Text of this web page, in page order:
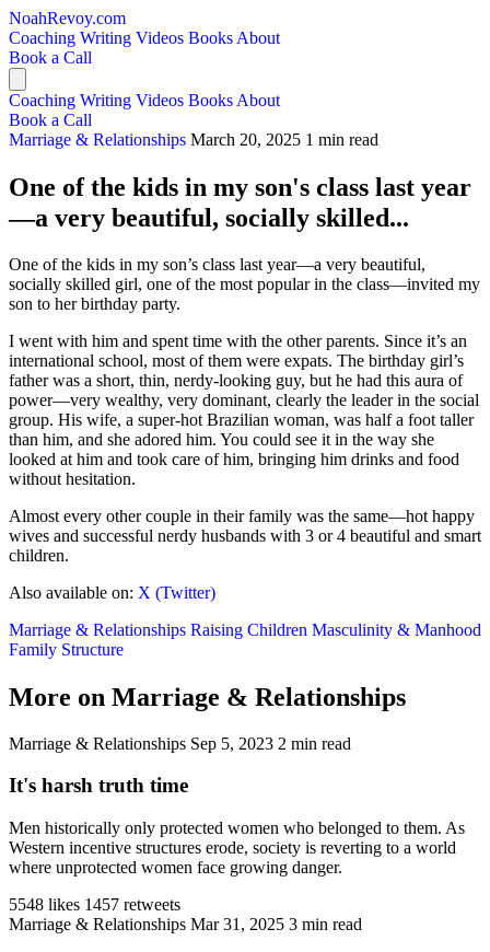
NoahRevoy.com
Coaching Writing Videos Books About
Book a Call
Coaching Writing Videos Books About
Book a Call
Marriage & Relationships March 20, 2025 1 min read
One of the kids in my son's class last year
—a very beautiful, socially skilled...
One of the kids in my son’s class last year—a very beautiful,
socially skilled girl, one of the most popular in the class—invited my
son to her birthday party.
I went with him and spent time with the other parents. Since it’s an
international school, most of them were expats. The birthday girl’s
father was a short, thin, nerdy-looking guy, but he had this aura of
power—very wealthy, very dominant, clearly the leader in the social
group. His wife, a super-hot Brazilian woman, was half a foot taller
than him, and she adored him. You could see it in the way she
looked at him and took care of him, bringing him drinks and food
without hesitation.
Almost every other couple in their family was the same—hot happy
wives and successful nerdy husbands with 3 or 4 beautiful and smart
children.
Also available on: X (Twitter)
Marriage & Relationships Raising Children Masculinity & Manhood
Family Structure
More on Marriage & Relationships
Marriage & Relationships Sep 5, 2023 2 min read
It's harsh truth time
Men historically only protected women who belonged to them. As
Western incentive structures erode, society is reverting to a world
where unprotected women face growing danger.
5548 likes 1457 retweets
Marriage & Relationships Mar 31, 2025 3 min read